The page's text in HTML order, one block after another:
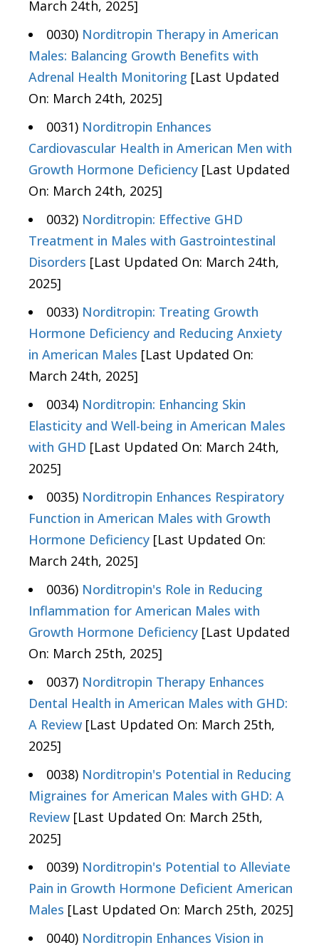
March 24th, 2025]
0030) Norditropin Therapy in American
Males: Balancing Growth Benefits with
Adrenal Health Monitoring [Last Updated
On: March 24th, 2025]
0031) Norditropin Enhances
Cardiovascular Health in American Men with
Growth Hormone Deficiency [Last Updated
On: March 24th, 2025]
0032) Norditropin: Effective GHD
Treatment in Males with Gastrointestinal
Disorders [Last Updated On: March 24th,
2025]
0033) Norditropin: Treating Growth
Hormone Deficiency and Reducing Anxiety
in American Males [Last Updated On:
March 24th, 2025]
0034) Norditropin: Enhancing Skin
Elasticity and Well-being in American Males
with GHD [Last Updated On: March 24th,
2025]
0035) Norditropin Enhances Respiratory
Function in American Males with Growth
Hormone Deficiency [Last Updated On:
March 24th, 2025]
0036) Norditropin's Role in Reducing
Inflammation for American Males with
Growth Hormone Deficiency [Last Updated
On: March 25th, 2025]
0037) Norditropin Therapy Enhances
Dental Health in American Males with GHD:
A Review [Last Updated On: March 25th,
2025]
0038) Norditropin's Potential in Reducing
Migraines for American Males with GHD: A
Review [Last Updated On: March 25th,
2025]
0039) Norditropin's Potential to Alleviate
Pain in Growth Hormone Deficient American
Males [Last Updated On: March 25th, 2025]
0040) Norditropin Enhances Vision in